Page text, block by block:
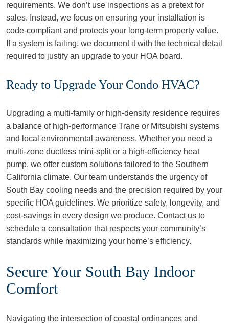
requirements. We don’t use inspections as a pretext for
sales. Instead, we focus on ensuring your installation is
code-compliant and protects your long-term property value.
If a system is failing, we document it with the technical detail
required to justify an upgrade to your HOA board.
Ready to Upgrade Your Condo HVAC?
Upgrading a multi-family or high-density residence requires
a balance of high-performance Trane or Mitsubishi systems
and local environmental awareness. Whether you need a
multi-zone ductless mini-split or a high-efficiency heat
pump, we offer custom solutions tailored to the Southern
California climate. Our team understands the urgency of
South Bay cooling needs and the precision required by your
specific HOA guidelines. We prioritize safety, longevity, and
cost-savings in every design we produce. Contact us to
schedule a consultation that respects your community’s
standards while maximizing your home’s efficiency.
Secure Your South Bay Indoor
Comfort
Navigating the intersection of coastal ordinances and